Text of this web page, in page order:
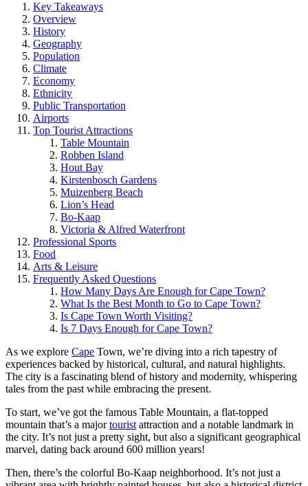
Key Takeaways
Overview
History
Geography
Population
Climate
Economy
Ethnicity
Public Transportation
Airports
Top Tourist Attractions
Table Mountain
Robben Island
Hout Bay
Kirstenbosch Gardens
Muizenberg Beach
Lion’s Head
Bo-Kaap
Victoria & Alfred Waterfront
Professional Sports
Food
Arts & Leisure
Frequently Asked Questions
How Many Days Are Enough for Cape Town?
What Is the Best Month to Go to Cape Town?
Is Cape Town Worth Visiting?
Is 7 Days Enough for Cape Town?
As we explore Cape Town, we’re diving into a rich tapestry of
experiences backed by historical, cultural, and natural highlights.
The city is a fascinating blend of history and modernity, whispering
tales from the past while embracing the present.
To start, we’ve got the famous Table Mountain, a flat-topped
mountain that’s a majortourist attraction and a notable landmark in
the city. It’s not just a pretty sight, but also a significant geographical
marvel, dating back around 600 million years!
Then, there’s the colorful Bo-Kaap neighborhood. It’s not just a